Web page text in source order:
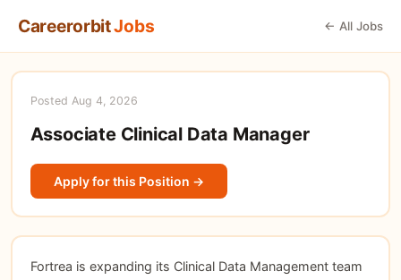
CareerorbitJobs ← All Jobs
Posted Aug 4, 2026
Associate Clinical Data Manager
Apply for this Position →
Fortrea is expanding its Clinical Data Management team